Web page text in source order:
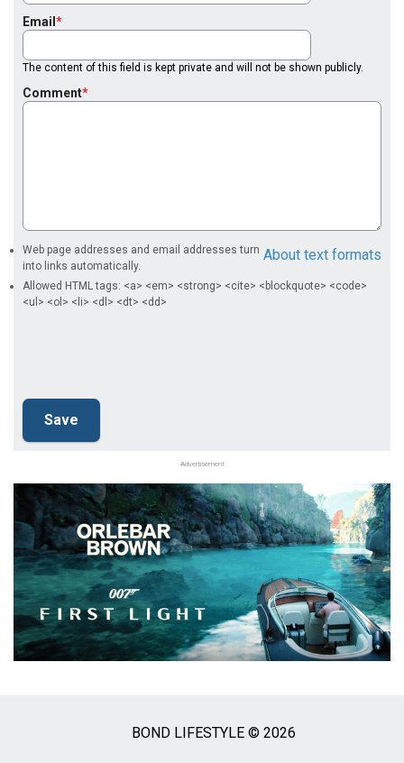
Email
The content of this field is kept private and will not be shown publicly.
Comment
About text formats
Web page addresses and email addresses turn
into links automatically.
Allowed HTML tags: <a> <em> <strong> <cite> <blockquote> <code>
<ul> <ol> <li> <dl> <dt> <dd>
Advertisement
BOND LIFESTYLE © 2026